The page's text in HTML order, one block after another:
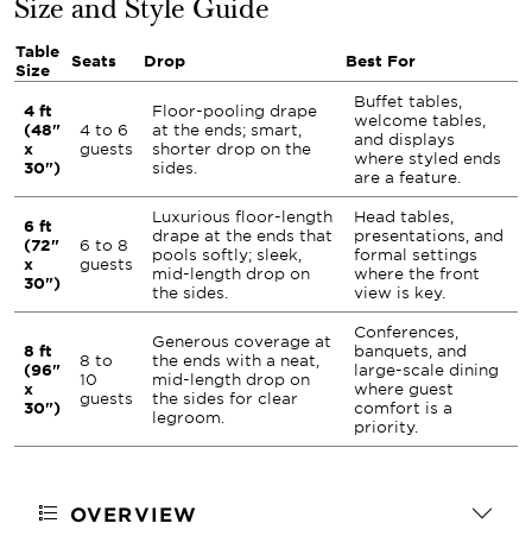
Size and Style Guide
Table
Size
Seats Drop Best For
4 ft
(48"
x
30")
4 to 6
guests
Floor-pooling drape
at the ends; smart,
shorter drop on the
sides.
Buffet tables,
welcome tables,
and displays
where styled ends
are a feature.
6 ft
(72"
x
30")
6 to 8
guests
Luxurious floor-length
drape at the ends that
pools softly; sleek,
mid-length drop on
the sides.
Head tables,
presentations, and
formal settings
where the front
view is key.
8 ft
(96"
x
30")
8 to
10
guests
Generous coverage at
the ends with a neat,
mid-length drop on
the sides for clear
legroom.
Conferences,
banquets, and
large-scale dining
where guest
comfort is a
priority.
OVERVIEW